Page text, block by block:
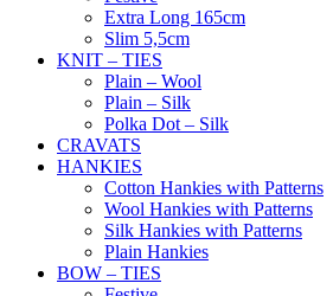
Extra Long 165cm
Slim 5,5cm
KNIT – TIES
Plain – Wool
Plain – Silk
Polka Dot – Silk
CRAVATS
HANKIES
Cotton Hankies with Patterns
Wool Hankies with Patterns
Silk Hankies with Patterns
Plain Hankies
BOW – TIES